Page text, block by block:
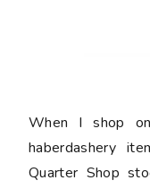
When I shop
haberdashery
Quarter Shop